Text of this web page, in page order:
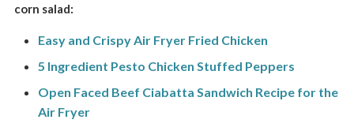
corn salad:
Easy and Crispy Air Fryer Fried Chicken
5 Ingredient Pesto Chicken Stuffed Peppers
Open Faced Beef Ciabatta Sandwich Recipe for the
Air Fryer